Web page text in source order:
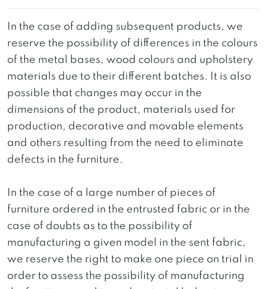
In the case of adding subsequent products, we
reserve the possibility of differences in the colours
of the metal bases, wood colours and upholstery
materials due to their different batches. It is also
possible that changes may occur in the
dimensions of the product, materials used for
production, decorative and movable elements
and others resulting from the need to eliminate
defects in the furniture.
In the case of a large number of pieces of
furniture ordered in the entrusted fabric or in the
case of doubts as to the possibility of
manufacturing a given model in the sent fabric,
we reserve the right to make one piece on trial in
order to assess the possibility of manufacturing